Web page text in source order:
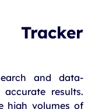
and data-
results.
high volumes of